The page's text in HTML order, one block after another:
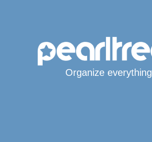
Organize everything